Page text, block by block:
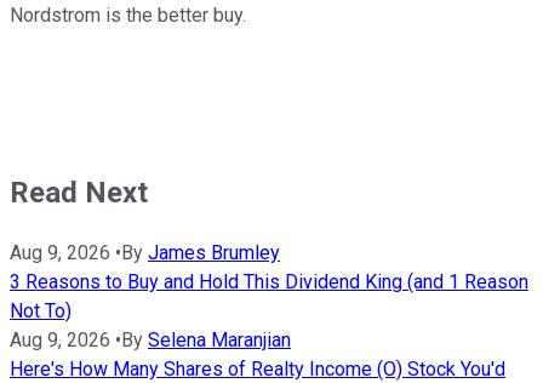
Nordstrom is the better buy.
Read Next
Aug 9, 2026 • By James Brumley
3 Reasons to Buy and Hold This Dividend King (and 1 Reason
Not To)
Aug 9, 2026 • By Selena Maranjian
Here's How Many Shares of Realty Income (O) Stock You'd